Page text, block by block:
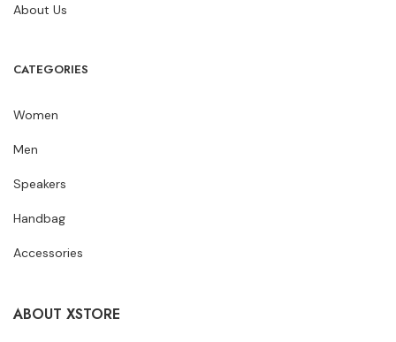
About Us
CATEGORIES
Women
Men
Speakers
Handbag
Accessories
ABOUT XSTORE